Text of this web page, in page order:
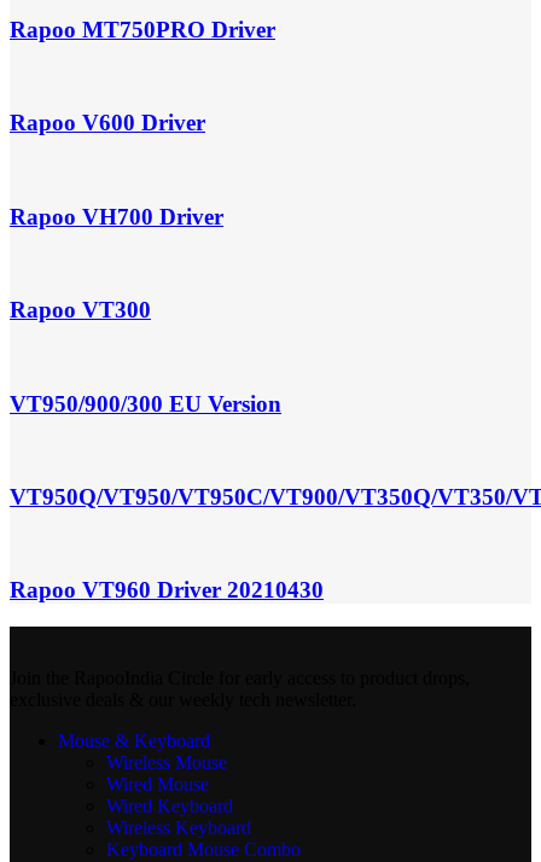
Rapoo MT750PRO Driver
Rapoo V600 Driver
Rapoo VH700 Driver
Rapoo VT300
VT950/900/300 EU Version
VT950Q/VT950/VT950C/VT900/VT350Q/VT350/
Rapoo VT960 Driver 20210430
Mouse & Keyboard
Wireless Mouse
Wired Mouse
Wired Keyboard
Wireless Keyboard
Keyboard Mouse Combo